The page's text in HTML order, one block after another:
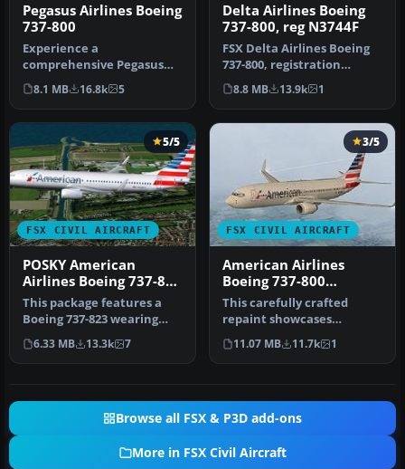
Pegasus Airlines Boeing
737-800
Experience a
comprehensive Pegasus
Airlines Boeing 737-800
freeware package d…
8.1 MB 16.8k 5
Delta Airlines Boeing
737-800, reg N3744F
FSX Delta Airlines Boeing
737-800, registration
N3744F. A repaint for the
def…
8.8 MB 13.9k 1
FSX CIVIL AIRCRAFT
5/5
POSKY American
Airlines Boeing 737-800
Repaint
This package features a
Boeing 737-823 wearing
American Airlines’ modern
pain…
6.33 MB 13.3k 7
FSX CIVIL AIRCRAFT
3/5
American Airlines
Boeing 737-800
N908NN
This carefully crafted
repaint showcases
American Airlines’
updated color arr…
11.07 MB 11.7k 1
Browse all FSX & P3D add-ons
More in FSX Civil Aircraft